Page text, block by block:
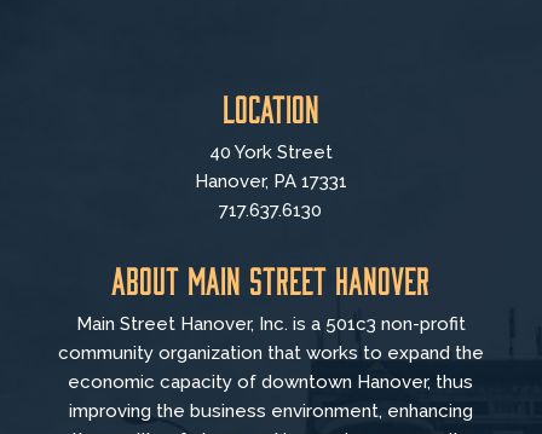
Location
40 York Street
Hanover, PA 17331
717.637.6130
About Main Street Hanover
Main Street Hanover, Inc. is a 501c3 non-profit
community organization that works to expand the
economic capacity of downtown Hanover, thus
improving the business environment, enhancing